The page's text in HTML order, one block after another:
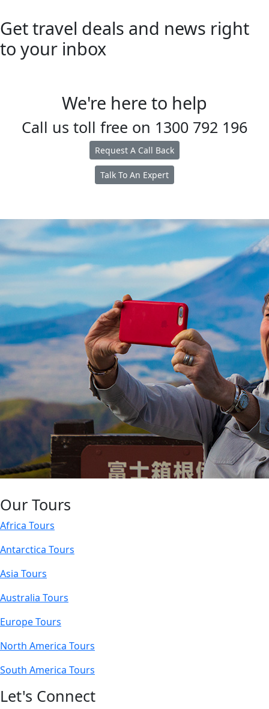
Get travel deals and news right
to your inbox
We're here to help
Call us toll free on 1300 792 196
Request A Call Back
Talk To An Expert
Our Tours
Africa Tours
Antarctica Tours
Asia Tours
Australia Tours
Europe Tours
North America Tours
South America Tours
Let's Connect